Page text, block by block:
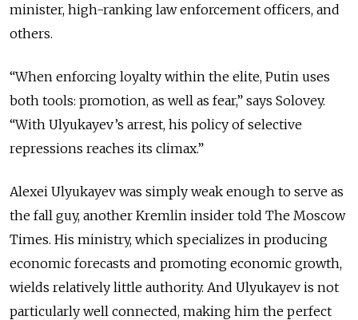
minister, high-ranking law enforcement officers, and
others.
“When enforcing loyalty within the elite, Putin uses
both tools: promotion, as well as fear,” says Solovey.
“With Ulyukayev’s arrest, his policy of selective
repressions reaches its climax.”
Alexei Ulyukayev was simply weak enough to serve as
the fall guy, another Kremlin insider told The Moscow
Times. His ministry, which specializes in producing
economic forecasts and promoting economic growth,
wields relatively little authority. And Ulyukayev is not
particularly well connected, making him the perfect